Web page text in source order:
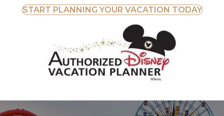
START PLANNING YOUR VACATION TODAY